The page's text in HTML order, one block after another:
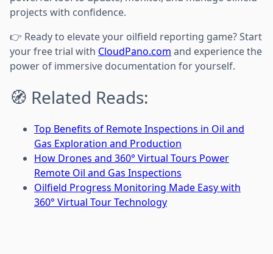
projects with confidence.
👉 Ready to elevate your oilfield reporting game? Start
your free trial with CloudPano.com and experience the
power of immersive documentation for yourself.
🧭 Related Reads:
Top Benefits of Remote Inspections in Oil and
Gas Exploration and Production
How Drones and 360° Virtual Tours Power
Remote Oil and Gas Inspections
Oilfield Progress Monitoring Made Easy with
360° Virtual Tour Technology